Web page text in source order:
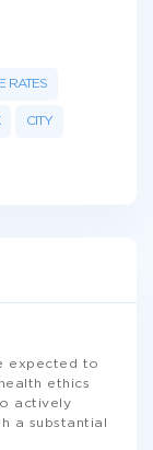
RATES
CITY
expected to
ethics
actively
a substantial